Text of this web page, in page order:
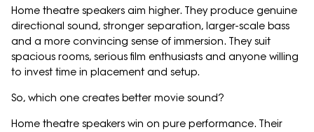
Home theatre speakers aim higher. They produce genuine
directional sound, stronger separation, larger-scale bass
and a more convincing sense of immersion. They suit
spacious rooms, serious film enthusiasts and anyone willing
to invest time in placement and setup.
So, which one creates better movie sound?
Home theatre speakers win on pure performance. Their